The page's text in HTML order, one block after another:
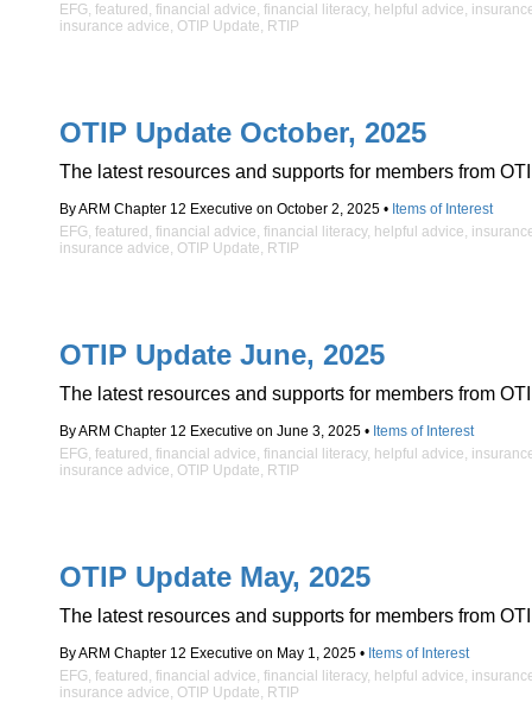
EFG, featured , financial advice, financial literacy, helpful advice,
insurance advice, OTIP Update, RTIP
OTIP Update October, 2025
The latest resources and supports for members from
By ARM Chapter 12 Executive on October 2, 2025 • Items of Interest
EFG, featured , financial advice, financial literacy, helpful advice,
insurance advice, OTIP Update, RTIP
OTIP Update June, 2025
The latest resources and supports for members from
By ARM Chapter 12 Executive on June 3, 2025 • Items of Interest
EFG, featured , financial advice, financial literacy, helpful advice,
insurance advice, OTIP Update, RTIP
OTIP Update May, 2025
The latest resources and supports for members from
By ARM Chapter 12 Executive on May 1, 2025 • Items of Interest
EFG, featured , financial advice, financial literacy, helpful advice,
insurance advice, OTIP Update, RTIP